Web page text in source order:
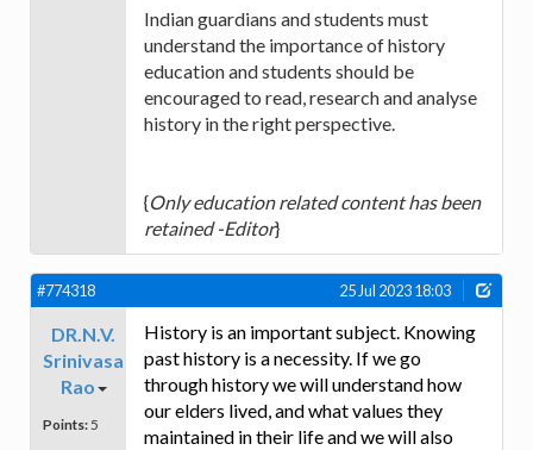
Indian guardians and students must
understand the importance of history
education and students should be
encouraged to read, research and analyse
history in the right perspective.
{Only education related content has been
retained -Editor}
#774318 25 Jul 2023 18:03
DR.N.V.
Srinivasa
Rao
Points: 5
History is an important subject. Knowing
past history is a necessity. If we go
through history we will understand how
our elders lived, and what values they
maintained in their life and we will also